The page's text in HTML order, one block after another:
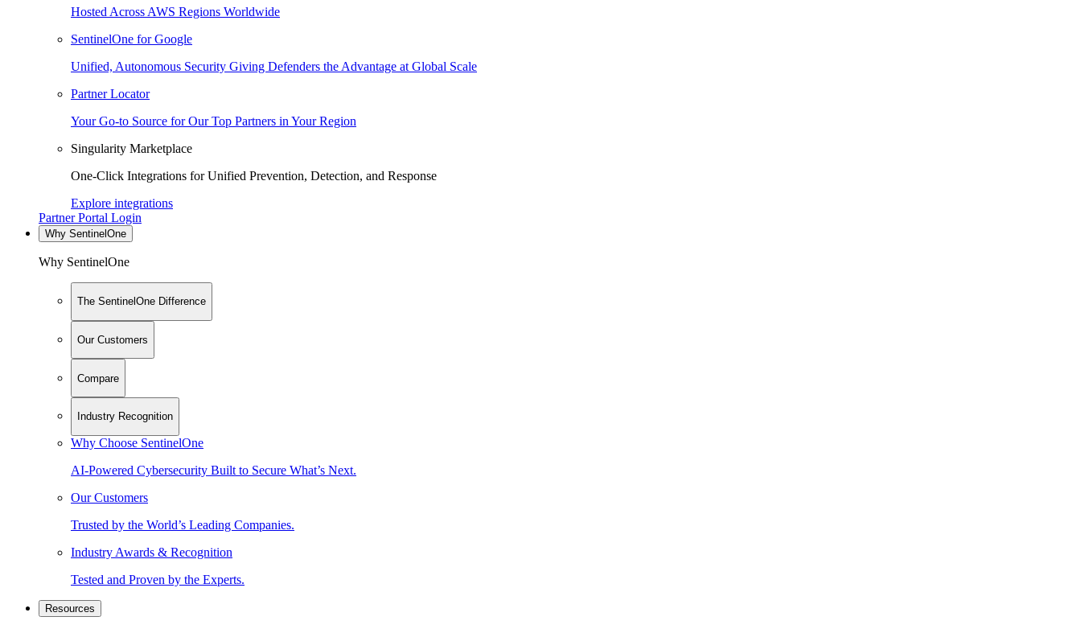
Hosted Across AWS Regions Worldwide
SentinelOne for Google
Unified, Autonomous Security Giving Defenders the Advantage at Global Scale
Partner Locator
Your Go-to Source for Our Top Partners in Your Region
Singularity Marketplace
One-Click Integrations for Unified Prevention, Detection, and Response
Explore integrations
Partner Portal Login
Why SentinelOne
Why SentinelOne
The SentinelOne Difference
Our Customers
Compare
Industry Recognition
Why Choose SentinelOne
AI-Powered Cybersecurity Built to Secure What’s Next.
Our Customers
Trusted by the World’s Leading Companies.
Industry Awards & Recognition
Tested and Proven by the Experts.
Resources